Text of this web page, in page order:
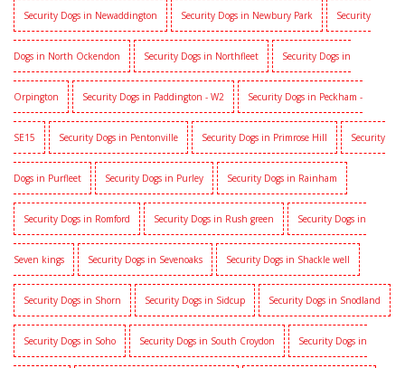
Security Dogs in Newaddington Security Dogs in Newbury Park Security
Dogs in North Ockendon Security Dogs in Northfleet Security Dogs in
Orpington Security Dogs in Paddington - W2 Security Dogs in Peckham -
SE15 Security Dogs in Pentonville Security Dogs in Primrose Hill Security
Dogs in Purfleet Security Dogs in Purley Security Dogs in Rainham
Security Dogs in Romford Security Dogs in Rush green Security Dogs in
Seven kings Security Dogs in Sevenoaks Security Dogs in Shackle well
Security Dogs in Shorn Security Dogs in Sidcup Security Dogs in Snodland
Security Dogs in Soho Security Dogs in South Croydon Security Dogs in